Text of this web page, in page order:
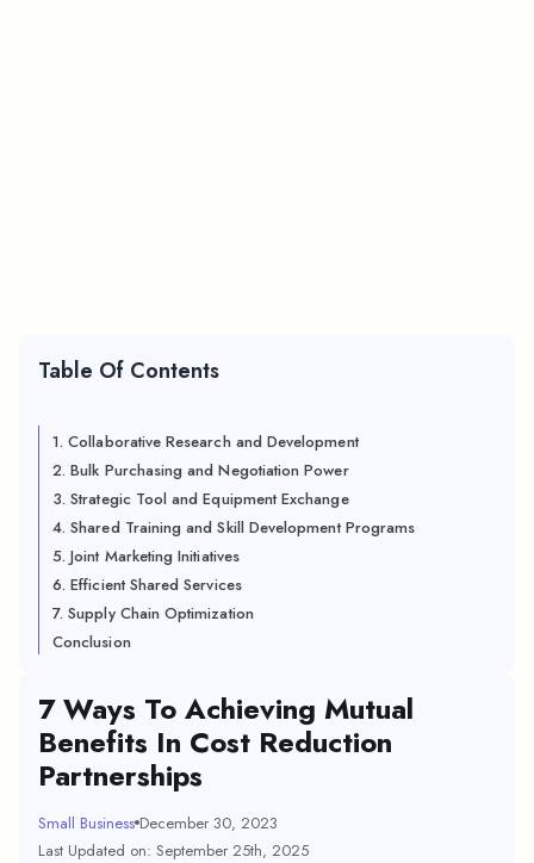
Table Of Contents
1. Collaborative Research and Development
2. Bulk Purchasing and Negotiation Power
3. Strategic Tool and Equipment Exchange
4. Shared Training and Skill Development Programs
5. Joint Marketing Initiatives
6. Efficient Shared Services
7. Supply Chain Optimization
Conclusion
7 Ways To Achieving Mutual
Benefits In Cost Reduction
Partnerships
Small Business December 30, 2023
Last Updated on: September 25th, 2025